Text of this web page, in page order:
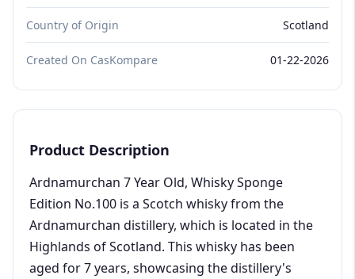
Country of Origin Scotland
Created On CasKompare 01-22-2026
Product Description
Ardnamurchan 7 Year Old, Whisky Sponge
Edition No.100 is a Scotch whisky from the
Ardnamurchan distillery, which is located in the
Highlands of Scotland. This whisky has been
aged for 7 years, showcasing the distillery's